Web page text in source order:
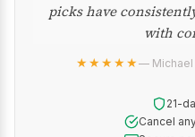
picks have
with
★★★★★— Michael
21-
Cancel